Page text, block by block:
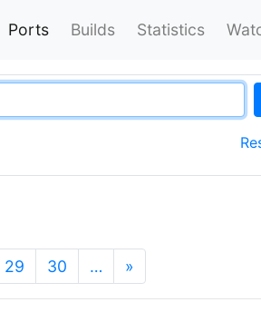
Ports Builds Statistics
29 30 … »